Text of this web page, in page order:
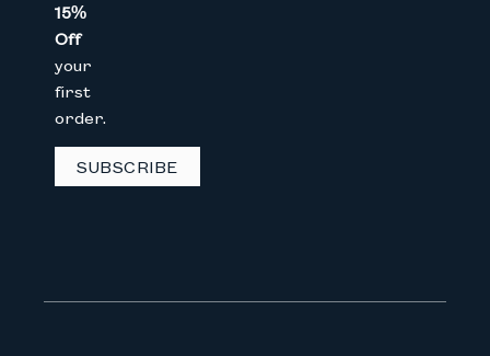
15%
Off
your
first
order.
SUBSCRIBE